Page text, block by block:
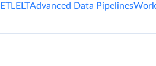
ETLELTAdvanced Data Pipelines